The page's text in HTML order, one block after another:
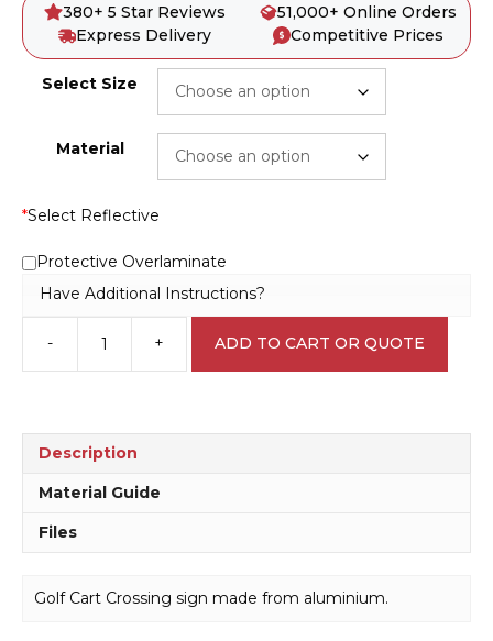
380+ 5 Star Reviews
51,000+ Online Orders
Express Delivery
Competitive Prices
Select Size
Material
*Select Reflective
Protective Overlaminate
Have Additional Instructions?
-
Golf
Cart
+ ADD TO CART OR QUOTE
Description
Material Guide
Files
Golf Cart Crossing sign made from aluminium.